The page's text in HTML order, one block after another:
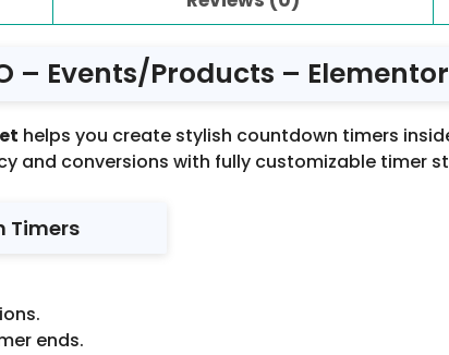
– Events/Products –
helps you create stylish countdown timers
and conversions with fully customizable timer
Timers
ends.